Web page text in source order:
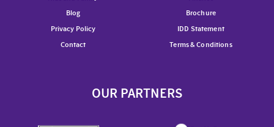
Blog
Brochure
Privacy Policy
IDD Statement
Contact
Terms & Conditions
OUR PARTNERS